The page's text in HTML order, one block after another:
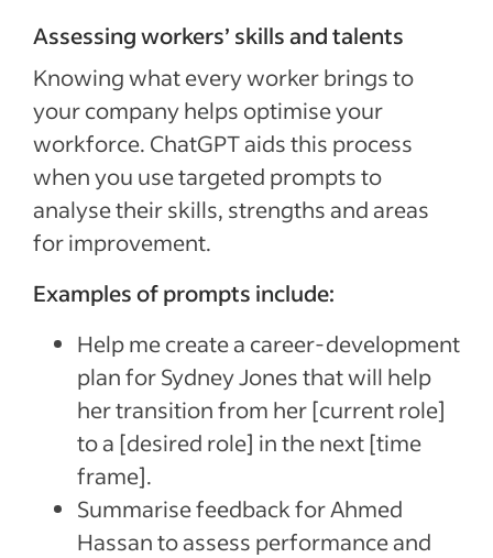
Assessing workers’ skills and talents
Knowing what every worker brings to
your company helps optimise your
workforce. ChatGPT aids this process
when you use targeted prompts to
analyse their skills, strengths and areas
for improvement.
Examples of prompts include:
Help me create a career-development
plan for Sydney Jones that will help
her transition from her [current role]
to a [desired role] in the next [time
frame].
Summarise feedback for Ahmed
Hassan to assess performance and